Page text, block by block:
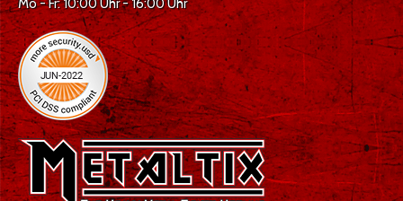
Mo - Fr: 10:00 Uhr - 16:00 Uhr